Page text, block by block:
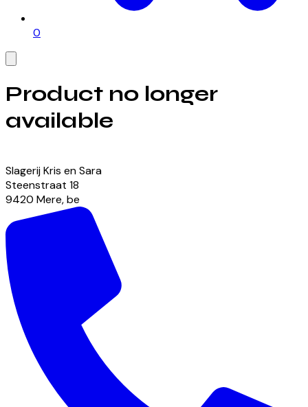
0
Product no longer
available
Slagerij Kris en Sara
Steenstraat 18
9420 Mere,be